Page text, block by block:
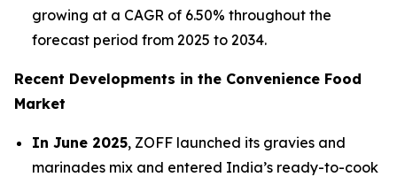
growing at a CAGR of 6.50% throughout the
forecast period from 2025 to 2034.
Recent Developments in the Convenience Food
Market
In June 2025, ZOFF launched its gravies and
marinades mix and entered India’s ready-to-cook